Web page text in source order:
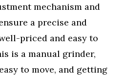
mechanism and
a precise and
priced and easy to
is a manual grinder,
to move, and getting